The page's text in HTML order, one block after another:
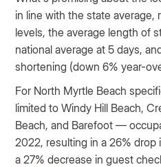
in line with the state average,
levels, the average length of
national average at 5 days,
shortening (down 6% year-
For North Myrtle Beach
limited to Windy Hill Beach,
Beach, and Barefoot —
2022, resulting in a 26% drop
a 27% decrease in guest